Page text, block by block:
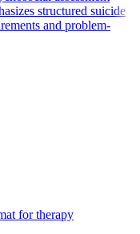
structured suicide
and problem-
for therapy